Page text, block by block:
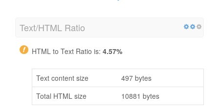
Text/HTML Ratio
HTML to Text Ratio is: 4.57%
Text content size
497 bytes
Total HTML size
10881 bytes